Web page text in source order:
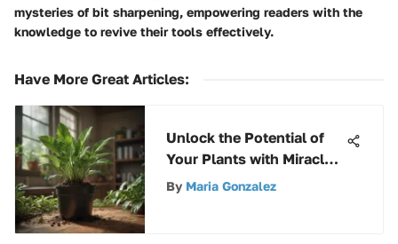
mysteries of bit sharpening, empowering readers with the
knowledge to revive their tools effectively.
Have More Great Articles:
Unlock the Potential of
Your Plants with Miracle
Gro Micronutrients
By Maria Gonzalez